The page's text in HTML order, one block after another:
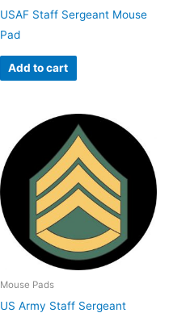
USAF Staff Sergeant Mouse
Pad
Add to cart
Mouse Pads
US Army Staff Sergeant